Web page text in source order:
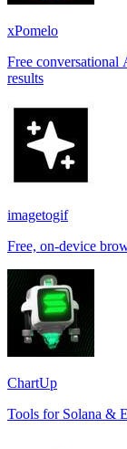
xPomelo
Free conversational
results
imagetogif
Free, on-device
ChartUp
Tools for Solana &